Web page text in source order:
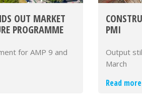
OUT MARKET
PROGRAMME
for AMP 9 and
PMI
Output
March
Read more